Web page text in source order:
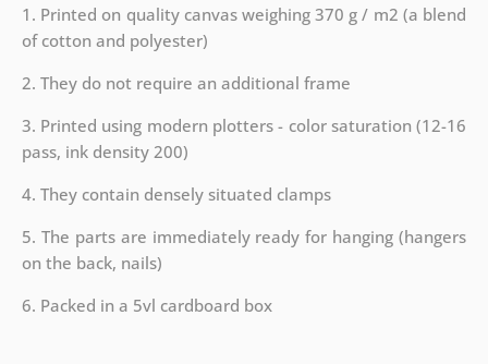
1. Printed on quality canvas weighing 370 g / m2 (a blend
of cotton and polyester)
2. They do not require an additional frame
3. Printed using modern plotters - color saturation (12-16
pass, ink density 200)
4. They contain densely situated clamps
5. The parts are immediately ready for hanging (hangers
on the back, nails)
6. Packed in a 5vl cardboard box